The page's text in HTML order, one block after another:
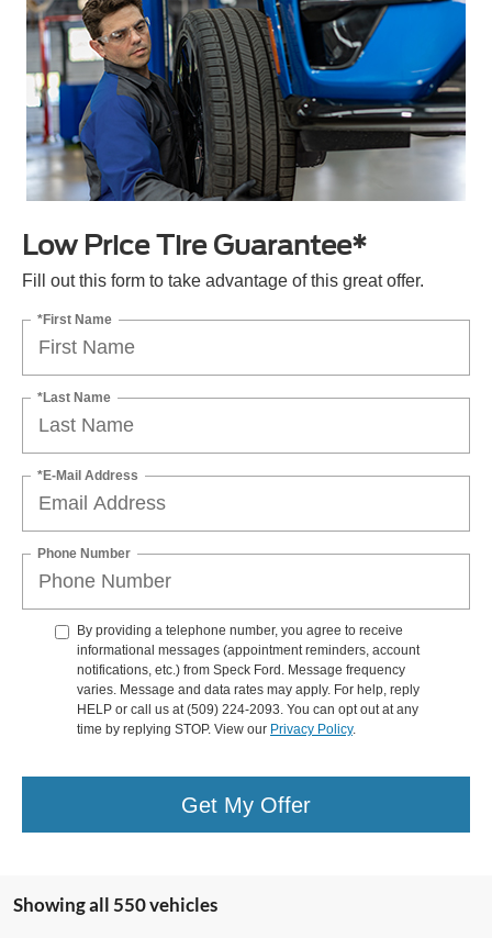
Low Price Tire Guarantee*
Fill out this form to take advantage of this great offer.
*First Name
*Last Name
*E-Mail Address
Phone Number
By providing a telephone number, you agree to receive
informational messages (appointment reminders, account
notifications, etc.) from Speck Ford. Message frequency
varies. Message and data rates may apply. For help, reply
HELP or call us at (509) 224-2093. You can opt out at any
time by replying STOP. View our Privacy Policy.
Get My Offer
Showing all 550 vehicles